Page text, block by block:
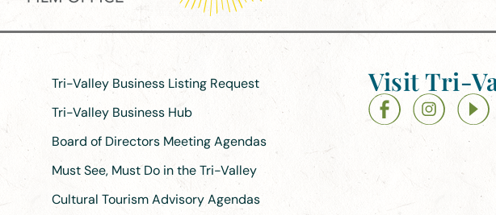
Tri-Valley Business Listing Request
Tri-Valley Business Hub
Board of Directors Meeting Agendas
Must See, Must Do in the Tri-Valley
Cultural Tourism Advisory Agendas
Visit Tri-